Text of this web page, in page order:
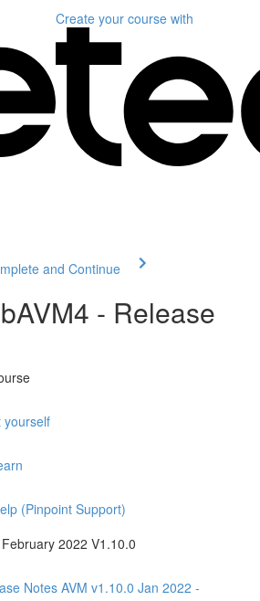
Create your course with
and Continue
- Release
yourself
(Pinpoint Support)
2022 V1.10.0
Notes AVM v1.10.0 Jan 2022 -